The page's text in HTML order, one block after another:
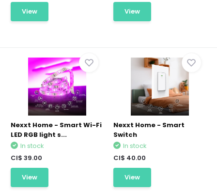
View View
Nexxt Home - Smart Wi-Fi
LED RGB light s...
In stock
CI$ 39.00
View
Nexxt Home - Smart
Switch
In stock
CI$ 40.00
View